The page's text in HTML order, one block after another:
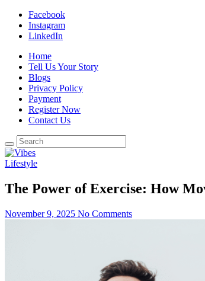
Facebook
Instagram
LinkedIn
Home
Tell Us Your Story
Blogs
Privacy Policy
Payment
Register Now
Contact Us
Lifestyle
The Power of Exercise: How
November 9, 2025 No Comments